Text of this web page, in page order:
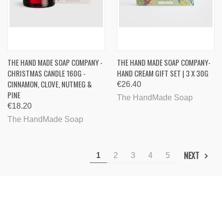
THE HAND MADE SOAP COMPANY -
CHRISTMAS CANDLE 160G -
CINNAMON, CLOVE, NUTMEG &
PINE
€18.20
The HandMade Soap
THE HAND MADE SOAP COMPANY-
HAND CREAM GIFT SET | 3 X 30G
€26.40
The HandMade Soap
1 2 3 4 5 NEXT